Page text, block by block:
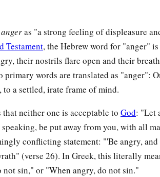
angeras "a strong feeling of displeasure
Testament, the Hebrew word for "anger"
their nostrils flare open and their
primary words are translated as "anger":
to a settled, irate frame of mind.
that neither one is acceptable to God: "Let
be put away from you, with all
conflicting statement: "'Be angry,
(verse 26). In Greek, this literally
not sin," or "When angry, do not sin."